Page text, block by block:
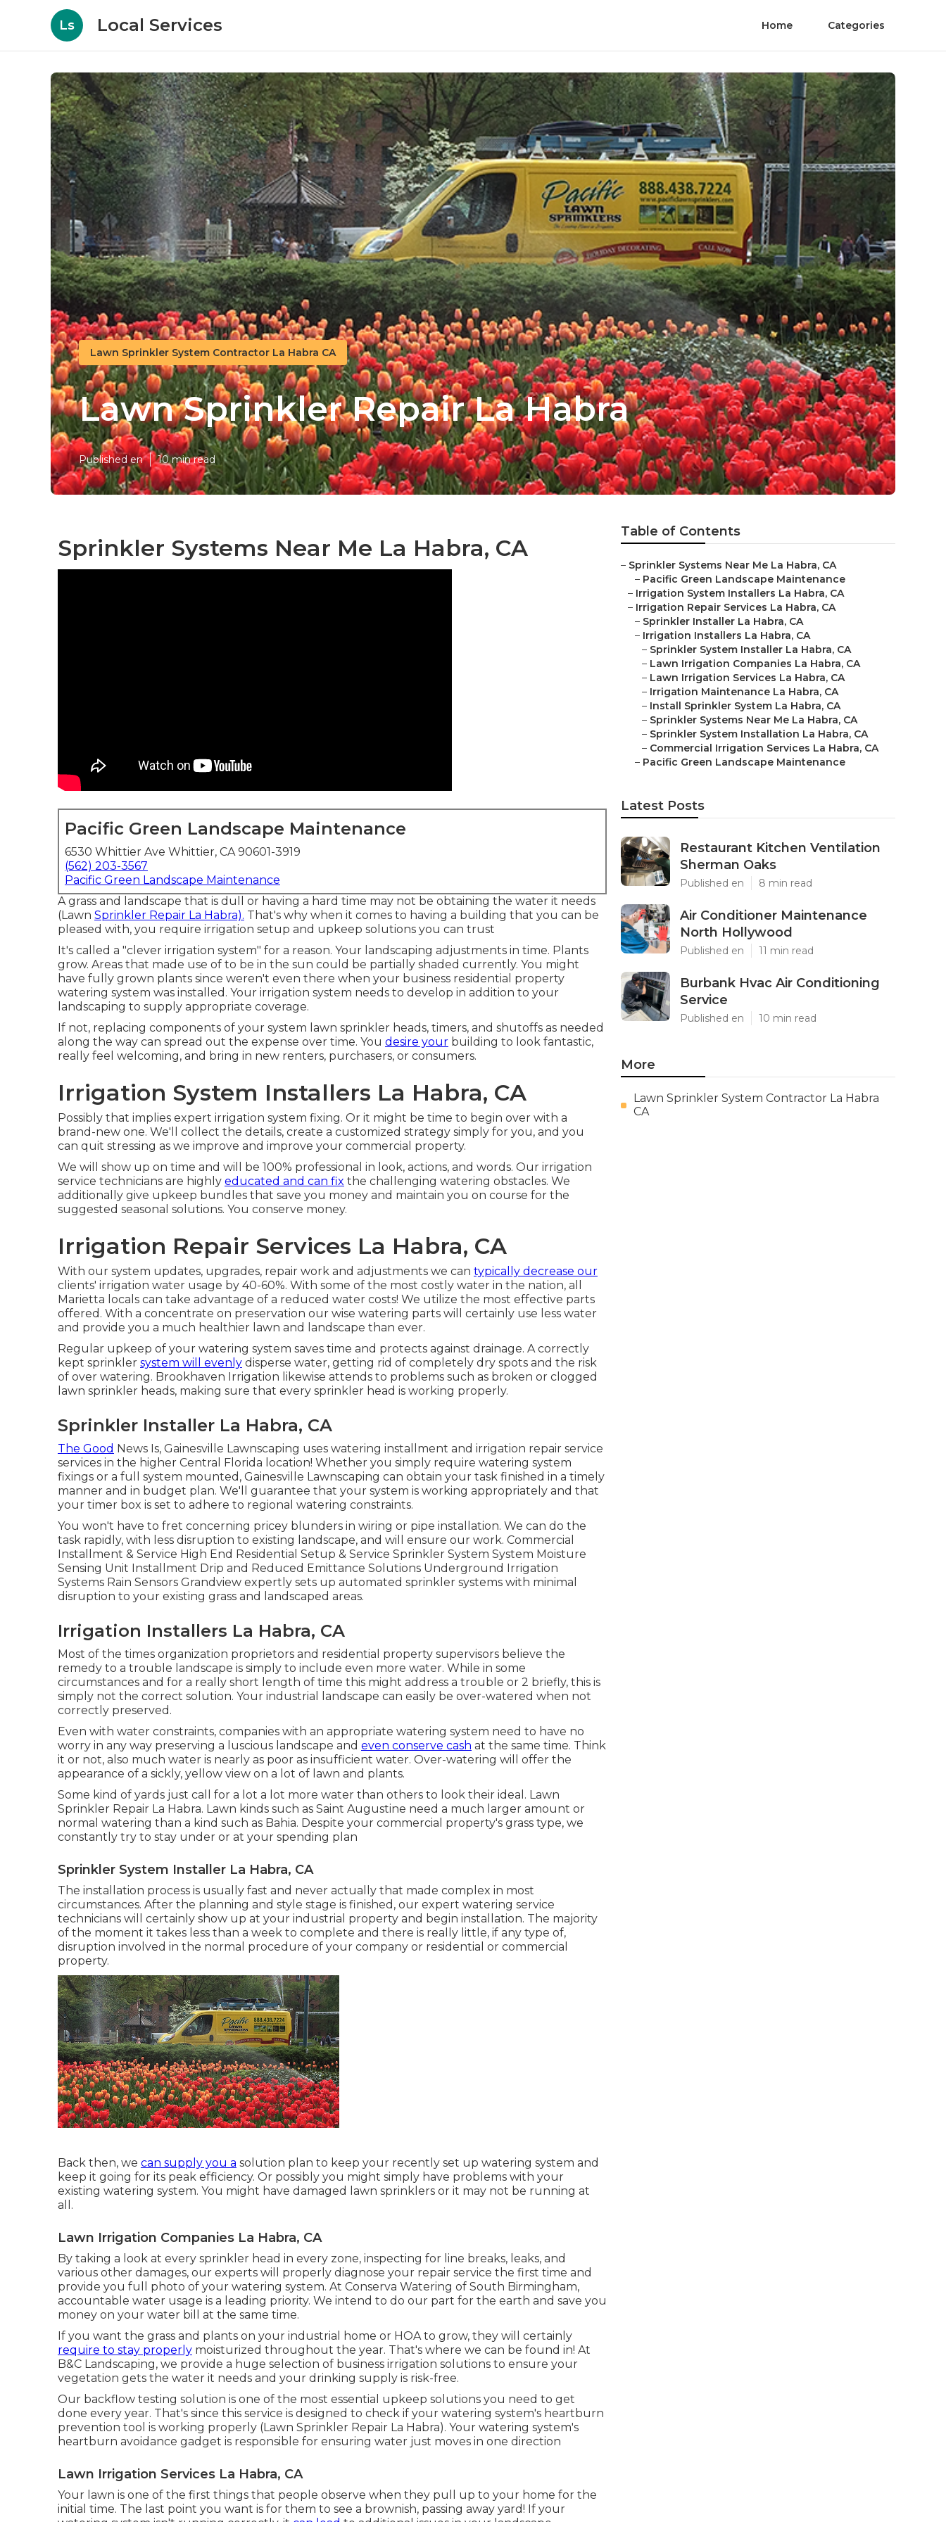
Ls Local Services Home Categories
Lawn Sprinkler System Contractor La Habra CA
Lawn Sprinkler Repair La Habra
Published en 10 min read
Sprinkler Systems Near Me La Habra, CA
Pacific Green Landscape Maintenance
6530 Whittier Ave Whittier, CA 90601-3919
(562) 203-3567
Pacific Green Landscape Maintenance
A grass and landscape that is dull or having a hard time may not be obtaining the water it needs
(Lawn Sprinkler Repair La Habra). That's why when it comes to having a building that you can be
pleased with, you require irrigation setup and upkeep solutions you can trust
It's called a "clever irrigation system" for a reason. Your landscaping adjustments in time. Plants
grow. Areas that made use of to be in the sun could be partially shaded currently. You might
have fully grown plants since weren't even there when your business residential property
watering system was installed. Your irrigation system needs to develop in addition to your
landscaping to supply appropriate coverage.
If not, replacing components of your system lawn sprinkler heads, timers, and shutoffs as needed
along the way can spread out the expense over time. You desire your building to look fantastic,
really feel welcoming, and bring in new renters, purchasers, or consumers.
Irrigation System Installers La Habra, CA
Possibly that implies expert irrigation system fixing. Or it might be time to begin over with a
brand-new one. We'll collect the details, create a customized strategy simply for you, and you
can quit stressing as we improve and improve your commercial property.
We will show up on time and will be 100% professional in look, actions, and words. Our irrigation
service technicians are highly educated and can fix the challenging watering obstacles. We
additionally give upkeep bundles that save you money and maintain you on course for the
suggested seasonal solutions. You conserve money.
Irrigation Repair Services La Habra, CA
With our system updates, upgrades, repair work and adjustments we can typically decrease our
clients' irrigation water usage by 40-60%. With some of the most costly water in the nation, all
Marietta locals can take advantage of a reduced water costs! We utilize the most effective parts
offered. With a concentrate on preservation our wise watering parts will certainly use less water
and provide you a much healthier lawn and landscape than ever.
Regular upkeep of your watering system saves time and protects against drainage. A correctly
kept sprinkler system will evenly disperse water, getting rid of completely dry spots and the risk
of over watering. Brookhaven Irrigation likewise attends to problems such as broken or clogged
lawn sprinkler heads, making sure that every sprinkler head is working properly.
Sprinkler Installer La Habra, CA
The Good News Is, Gainesville Lawnscaping uses watering installment and irrigation repair service
services in the higher Central Florida location! Whether you simply require watering system
fixings or a full system mounted, Gainesville Lawnscaping can obtain your task finished in a timely
manner and in budget plan. We'll guarantee that your system is working appropriately and that
your timer box is set to adhere to regional watering constraints.
You won't have to fret concerning pricey blunders in wiring or pipe installation. We can do the
task rapidly, with less disruption to existing landscape, and will ensure our work. Commercial
Installment & Service High End Residential Setup & Service Sprinkler System System Moisture
Sensing Unit Installment Drip and Reduced Emittance Solutions Underground Irrigation
Systems Rain Sensors Grandview expertly sets up automated sprinkler systems with minimal
disruption to your existing grass and landscaped areas.
Irrigation Installers La Habra, CA
Most of the times organization proprietors and residential property supervisors believe the
remedy to a trouble landscape is simply to include even more water. While in some
circumstances and for a really short length of time this might address a trouble or 2 briefly, this is
simply not the correct solution. Your industrial landscape can easily be over-watered when not
correctly preserved.
Even with water constraints, companies with an appropriate watering system need to have no
worry in any way preserving a luscious landscape and even conserve cash at the same time. Think
it or not, also much water is nearly as poor as insufficient water. Over-watering will offer the
appearance of a sickly, yellow view on a lot of lawn and plants.
Some kind of yards just call for a lot a lot more water than others to look their ideal. Lawn
Sprinkler Repair La Habra. Lawn kinds such as Saint Augustine need a much larger amount or
normal watering than a kind such as Bahia. Despite your commercial property's grass type, we
constantly try to stay under or at your spending plan
Sprinkler System Installer La Habra, CA
The installation process is usually fast and never actually that made complex in most
circumstances. After the planning and style stage is finished, our expert watering service
technicians will certainly show up at your industrial property and begin installation. The majority
of the moment it takes less than a week to complete and there is really little, if any type of,
disruption involved in the normal procedure of your company or residential or commercial
property.
Back then, we can supply you a solution plan to keep your recently set up watering system and
keep it going for its peak efficiency. Or possibly you might simply have problems with your
existing watering system. You might have damaged lawn sprinklers or it may not be running at
all.
Lawn Irrigation Companies La Habra, CA
By taking a look at every sprinkler head in every zone, inspecting for line breaks, leaks, and
various other damages, our experts will properly diagnose your repair service the first time and
provide you full photo of your watering system. At Conserva Watering of South Birmingham,
accountable water usage is a leading priority. We intend to do our part for the earth and save you
money on your water bill at the same time.
If you want the grass and plants on your industrial home or HOA to grow, they will certainly
require to stay properly moisturized throughout the year. That's where we can be found in! At
B&C Landscaping, we provide a huge selection of business irrigation solutions to ensure your
vegetation gets the water it needs and your drinking supply is risk-free.
Our backflow testing solution is one of the most essential upkeep solutions you need to get
done every year. That's since this service is designed to check if your watering system's heartburn
prevention tool is working properly (Lawn Sprinkler Repair La Habra). Your watering system's
heartburn avoidance gadget is responsible for ensuring water just moves in one direction
Lawn Irrigation Services La Habra, CA
Your lawn is one of the first things that people observe when they pull up to your home for the
initial time. The last point you want is for them to see a brownish, passing away yard! If your
Table of Contents
– Sprinkler Systems Near Me La Habra, CA
– Pacific Green Landscape Maintenance
– Irrigation System Installers La Habra, CA
– Irrigation Repair Services La Habra, CA
– Sprinkler Installer La Habra, CA
– Irrigation Installers La Habra, CA
– Sprinkler System Installer La Habra, CA
– Lawn Irrigation Companies La Habra, CA
– Lawn Irrigation Services La Habra, CA
– Irrigation Maintenance La Habra, CA
– Install Sprinkler System La Habra, CA
– Sprinkler Systems Near Me La Habra, CA
– Sprinkler System Installation La Habra, CA
– Commercial Irrigation Services La Habra, CA
– Pacific Green Landscape Maintenance
Latest Posts
Restaurant Kitchen Ventilation
Sherman Oaks
Published en 8 min read
Air Conditioner Maintenance
North Hollywood
Published en 11 min read
Burbank Hvac Air Conditioning
Service
Published en 10 min read
More
Lawn Sprinkler System Contractor La Habra
CA